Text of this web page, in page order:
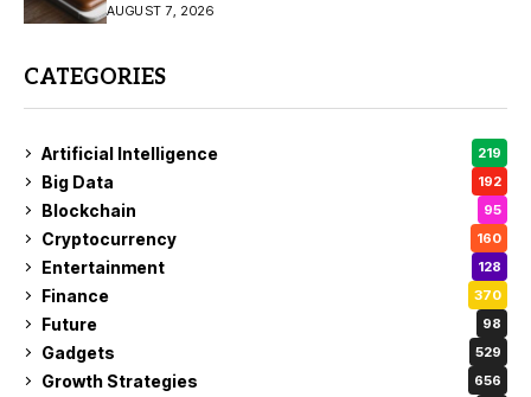
AUGUST 7, 2026
CATEGORIES
Artificial Intelligence 219
Big Data 192
Blockchain 95
Cryptocurrency 160
Entertainment 128
Finance 370
Future 98
Gadgets 529
Growth Strategies 656